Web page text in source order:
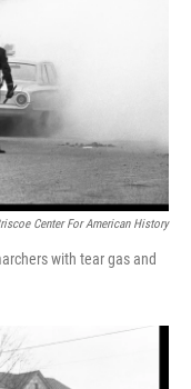
Center For American History
with tear gas and